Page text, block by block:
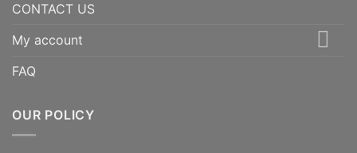
CONTACT US
My account
FAQ
OUR POLICY